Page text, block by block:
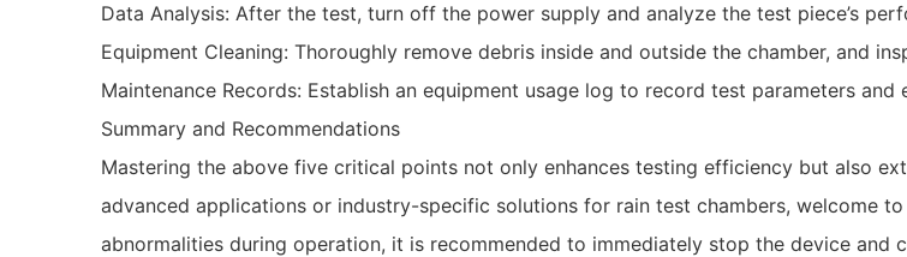
‌Data Analysis‌: After the test, turn off the power supply and analyze the test piece’s
‌Equipment Cleaning‌: Thoroughly remove debris inside and outside the chamber, and
‌Maintenance Records‌: Establish an equipment usage log to record test parameters
‌Summary and Recommendations‌
Mastering the above five critical points not only enhances testing efficiency but also
advanced applications or industry-specific solutions for rain test chambers, welcome
abnormalities during operation, it is recommended to immediately stop the device